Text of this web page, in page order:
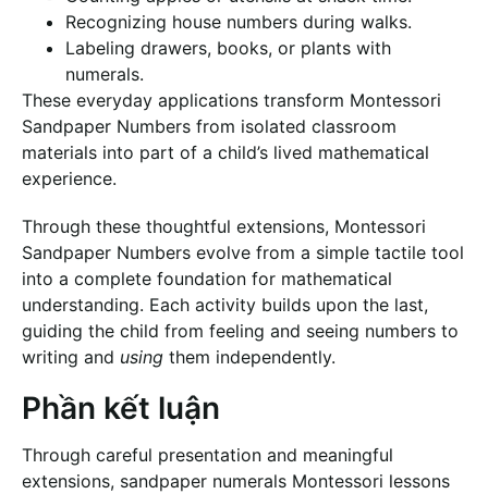
Recognizing house numbers during walks.
Labeling drawers, books, or plants with
numerals.
These everyday applications transform Montessori
Sandpaper Numbers from isolated classroom
materials into part of a child’s lived mathematical
experience.
Through these thoughtful extensions, Montessori
Sandpaper Numbers evolve from a simple tactile tool
into a complete foundation for mathematical
understanding. Each activity builds upon the last,
guiding the child from feeling and seeing numbers to
writing and using them independently.
Phần kết luận
Through careful presentation and meaningful
extensions, sandpaper numerals Montessori lessons